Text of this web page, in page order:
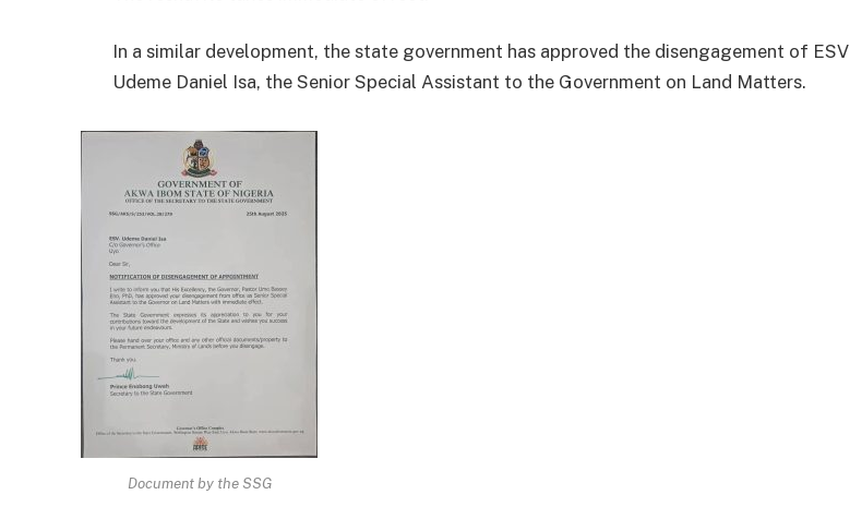
In a similar development, the state government has approved the disengagement of ESV
Udeme Daniel Isa, the Senior Special Assistant to the Government on Land Matters.
Document by the SSG